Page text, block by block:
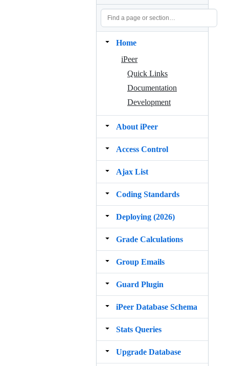
Home
iPeer
Quick Links
Documentation
Development
About iPeer
Access Control
Ajax List
Coding Standards
Deploying (2026)
Grade Calculations
Group Emails
Guard Plugin
iPeer Database Schema
Stats Queries
Upgrade Database